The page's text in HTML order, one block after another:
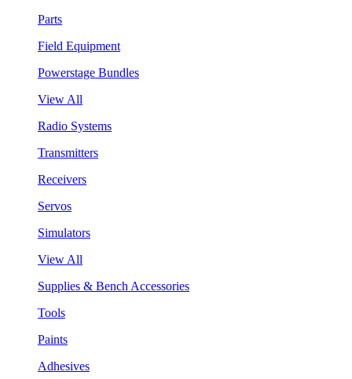
Parts
Field Equipment
Powerstage Bundles
View All
Radio Systems
Transmitters
Receivers
Servos
Simulators
View All
Supplies & Bench Accessories
Tools
Paints
Adhesives